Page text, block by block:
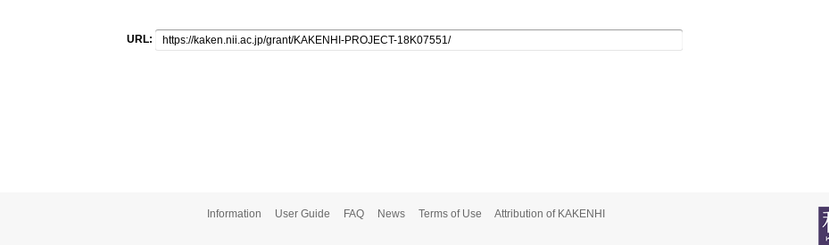
URL:
Information User Guide FAQ News Terms of Use Attribution of KAKENHI